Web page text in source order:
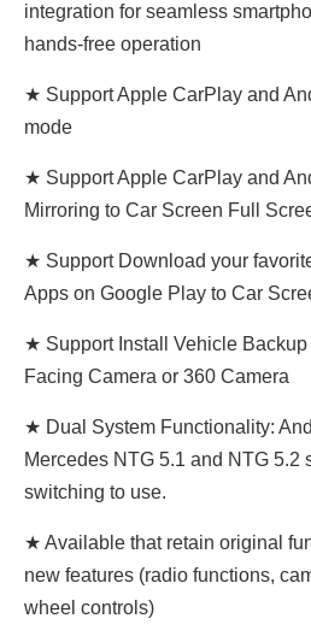
integration for seamless
hands-free operation
★ Support Apple CarPlay and
mode
★ Support Apple CarPlay and
Mirroring to Car Screen Full
★ Support Download your
Apps on Google Play to Car
★ Support Install Vehicle
Facing Camera or 360 Camera
★ Dual System Functionality:
Mercedes NTG 5.1 and NTG 5.2
switching to use.
★ Available that retain original
new features (radio functions,
wheel controls)